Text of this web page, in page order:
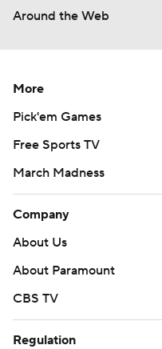
Around the Web
More
Pick'em Games
Free Sports TV
March Madness
Company
About Us
About Paramount
CBS TV
Regulation